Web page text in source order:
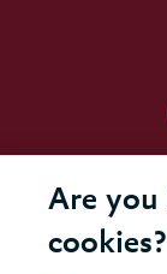
Are you
cookies?